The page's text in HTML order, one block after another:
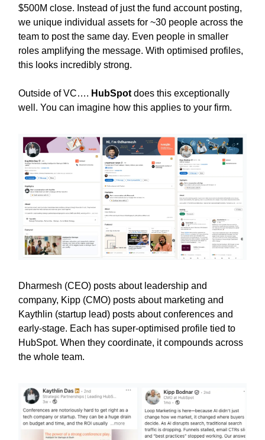
$500M close. Instead of just the fund account posting,
we unique individual assets for ~30 people across the
team to post the same day. Even people in smaller
roles amplifying the message. With optimised profiles,
this looks incredibly strong.
Outside of VC…. HubSpot does this exceptionally
well. You can imagine how this applies to your firm.
Dharmesh (CEO) posts about leadership and
company, Kipp (CMO) posts about marketing and
Kaythlin (startup lead) posts about conferences and
early-stage. Each has super-optimised profile tied to
HubSpot. When they coordinate, it compounds across
the whole team.